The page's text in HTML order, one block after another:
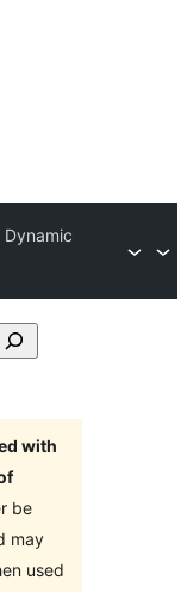
Dynamic
with
be
may
used